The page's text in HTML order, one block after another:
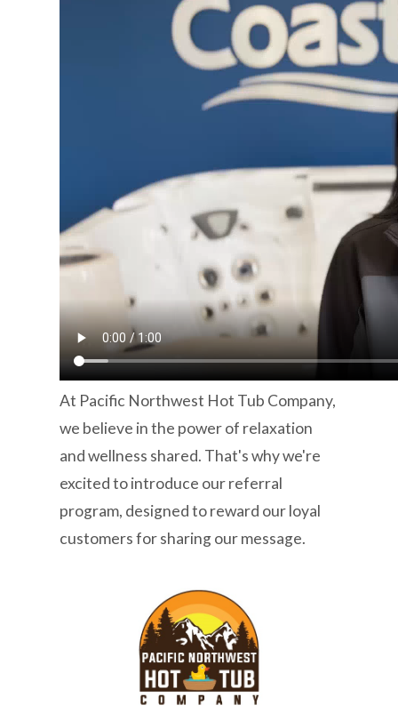
At Pacific Northwest Hot Tub Company,
we believe in the power of relaxation
and wellness shared. That's why we're
excited to introduce our referral
program, designed to reward our loyal
customers for sharing our message.